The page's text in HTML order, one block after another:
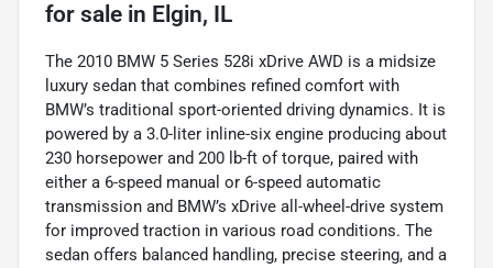
for sale in Elgin, IL
The 2010 BMW 5 Series 528i xDrive AWD is a midsize
luxury sedan that combines refined comfort with
BMW’s traditional sport-oriented driving dynamics. It is
powered by a 3.0-liter inline-six engine producing about
230 horsepower and 200 lb-ft of torque, paired with
either a 6-speed manual or 6-speed automatic
transmission and BMW’s xDrive all-wheel-drive system
for improved traction in various road conditions. The
sedan offers balanced handling, precise steering, and a